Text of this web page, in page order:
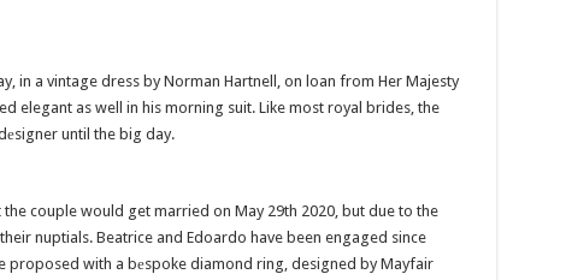
in a vintage dress by Norman Hartnell, on loan from Her Majesty
elegant as well in his morning suit. Like most royal brides, the
until the big day.
couple would get married on May 29th 2020, but due to the
nuptials. Beatrice and Edoardo have been engaged since
proposed with a bеspoke diamond ring, designed by Mayfair